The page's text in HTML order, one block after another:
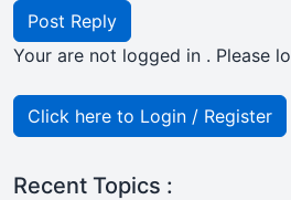
Post Reply
Your are not logged in . Please
Click here to Login / Register
Recent Topics :